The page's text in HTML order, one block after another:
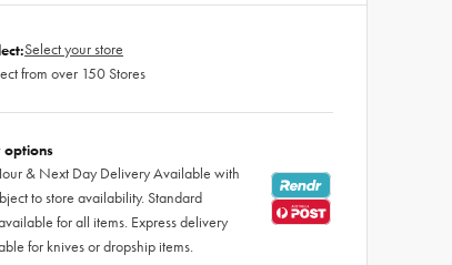
Select your store
from over 150 Stores
options
& Next Day Delivery Available with
to store availability. Standard
for all items. Express delivery
for knives or dropship items.